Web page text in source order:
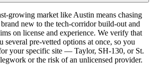
growing market like Austin means chasing
new to the tech-corridor build-out and
on license and experience. We verify that
several pre-vetted options at once, so you
your specific site — Taylor, SH-130, or St.
or the risk of an unlicensed provider.